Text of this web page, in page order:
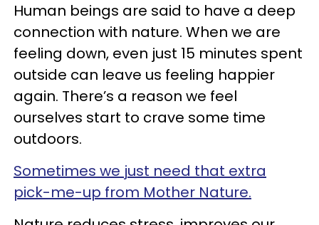
Human beings are said to have a deep
connection with nature. When we are
feeling down, even just 15 minutes spent
outside can leave us feeling happier
again. There’s a reason we feel
ourselves start to crave some time
outdoors.
Sometimes we just need that extra
pick-me-up from Mother Nature.